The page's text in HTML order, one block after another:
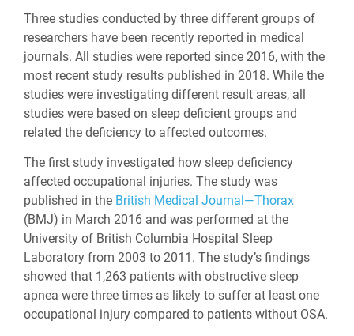
Three studies conducted by three different groups of
researchers have been recently reported in medical
journals. All studies were reported since 2016, with the
most recent study results published in 2018. While the
studies were investigating different result areas, all
studies were based on sleep deficient groups and
related the deficiency to affected outcomes.
The first study investigated how sleep deficiency
affected occupational injuries. The study was
published in the British Medical Journal—Thorax
(BMJ) in March 2016 and was performed at the
University of British Columbia Hospital Sleep
Laboratory from 2003 to 2011. The study’s findings
showed that 1,263 patients with obstructive sleep
apnea were three times as likely to suffer at least one
occupational injury compared to patients without OSA.